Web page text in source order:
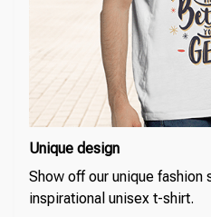
Unique design
Show off our unique fashion
inspirational unisex t-shirt.